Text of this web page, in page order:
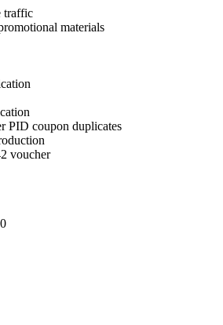
traffic
materials
PID coupon duplicates
voucher